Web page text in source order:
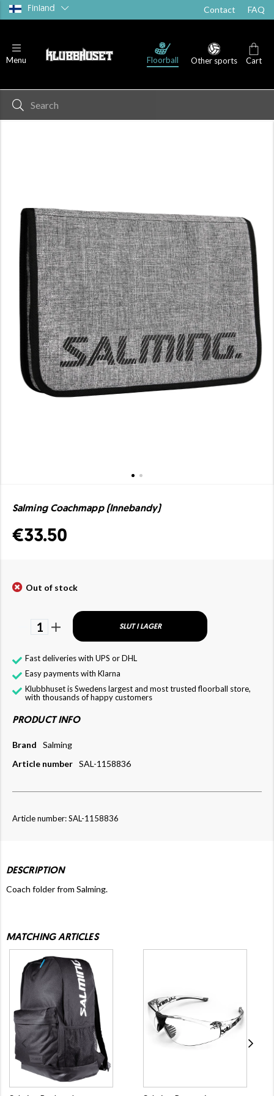
Finland Contact FAQ
Menu Floorball Other sports Cart
Salming Coachmapp (Innebandy)
€33.50
Out of stock
1 SLUT I LAGER
Fast deliveries with UPS or DHL
Easy payments with Klarna
Klubbhuset is Swedens largest and most trusted floorball store,
with thousands of happy customers
PRODUCT INFO
Brand
Salming
Article number SAL-1158836
Article number: SAL-1158836
DESCRIPTION
Coach folder from Salming.
MATCHING ARTICLES